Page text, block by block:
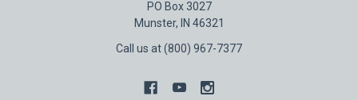
PO Box 3027
Munster, IN 46321
Call us at (800) 967-7377